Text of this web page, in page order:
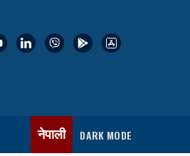
नेपाली DARK MODE